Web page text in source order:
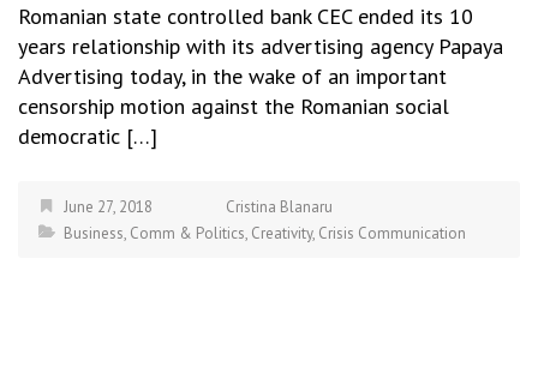
Romanian state controlled bank CEC ended its 10
years relationship with its advertising agency Papaya
Advertising today, in the wake of an important
censorship motion against the Romanian social
democratic […]
June 27, 2018
Cristina Blanaru
Business, Comm & Politics, Creativity, Crisis Communication